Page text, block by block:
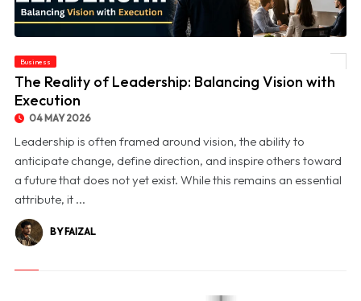
Business
The Reality of Leadership: Balancing Vision with
Execution
04 MAY 2026
Leadership is often framed around vision, the ability to
anticipate change, define direction, and inspire others toward
a future that does not yet exist. While this remains an essential
attribute, it ...
BY FAIZAL